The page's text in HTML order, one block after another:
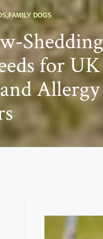
, FAMILY DOGS
Shedding
for UK
Allergy